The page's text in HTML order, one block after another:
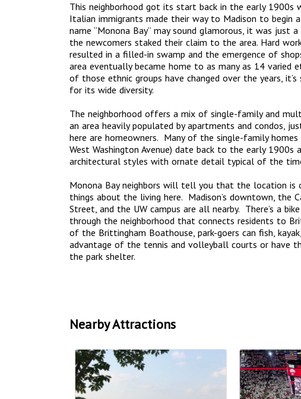
This neighborhood got its start back in the early 1900s
Italian immigrants made their way to Madison to begin
name “Monona Bay” may sound glamorous, it was just
the newcomers staked their claim to the area. Hard
resulted in a filled-in swamp and the emergence of
area eventually became home to as many as 14 varied
of those ethnic groups have changed over the years,
for its wide diversity.
The neighborhood offers a mix of single-family and
an area heavily populated by apartments and condos,
here are homeowners. Many of the single-family
West Washington Avenue) date back to the early
architectural styles with ornate detail typical of the
Monona Bay neighbors will tell you that the location is
things about the living here. Madison’s downtown, the
Street, and the UW campus are all nearby. There’s a
through the neighborhood that connects residents to
of the Brittingham Boathouse, park-goers can fish,
advantage of the tennis and volleyball courts or have
the park shelter.
Nearby Attractions